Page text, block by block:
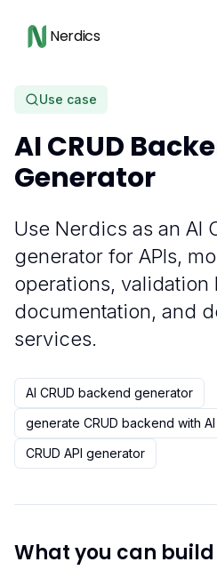
Nerdics
Use case
AI CRUD
Generator
Use Nerdics as an AI
generator for APIs,
operations, validation
documentation, and
services.
AI CRUD backend generator
generate CRUD backend with AI
CRUD API generator
What you can build